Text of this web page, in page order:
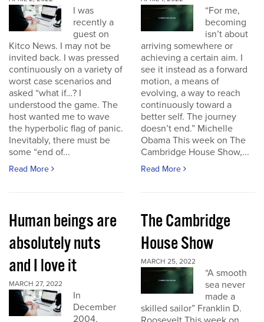
I was
recently a
guest on
Kitco News. I may not be
invited back. I was pressed
continuously on a variety of
worst case scenarios and
asked “what if…? I
understood the game. The
host wanted me to wave
the hyperbolic flag of panic.
Inevitably, there must be
some “end of...
Read More
“For me,
becoming
isn’t about
arriving somewhere or
achieving a certain aim. I
see it instead as a forward
motion, a means of
evolving, a way to reach
continuously toward a
better self. The journey
doesn’t end.” Michelle
Obama This week on The
Cambridge House Show,...
Read More
Human beings are
absolutely nuts
and I love it
MARCH 27, 2022
In
December
2004,
The Cambridge
House Show
MARCH 25, 2022
“A smooth
sea never
made a
skilled sailor” Franklin D.